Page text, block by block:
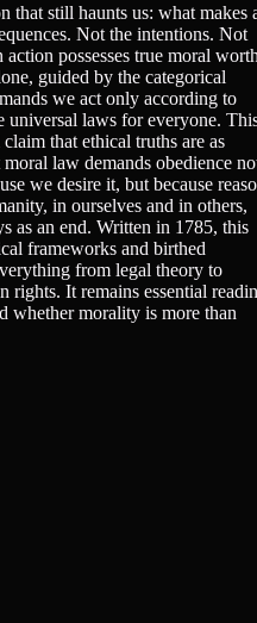
that still haunts us: what makes
Not the intentions. Not
possesses true moral
guided by the categorical
we act only according to
laws for everyone.
that ethical truths are as
law demands obedience
we desire it, but because
in ourselves and in others,
as an end. Written in 1785, this
frameworks and birthed
from legal theory to
rights. It remains essential
whether morality is more than